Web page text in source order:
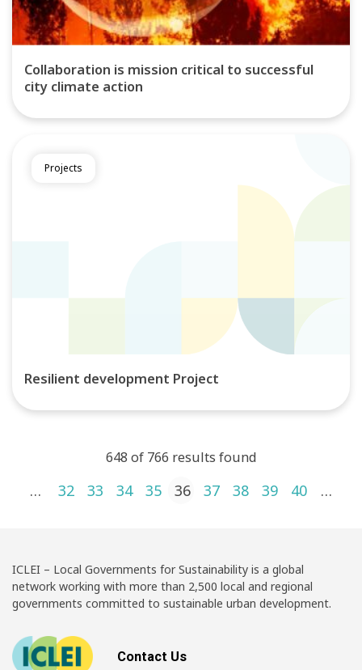
Collaboration is mission critical to successful
city climate action
Projects
Resilient development Project
648 of 766 results found
Posts pagination
… 32 33 34 35 36 37 38 39 40 …
ICLEI – Local Governments for Sustainability is a global
network working with more than 2,500 local and regional
governments committed to sustainable urban development.
Contact Us